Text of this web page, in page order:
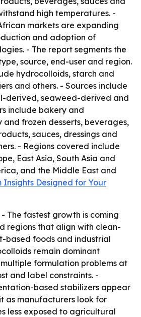
high temperatures. -
markets are expanding
and adoption of
- The report segments the
source, end-user and region.
hydrocolloids, starch and
and others. - Sources include
derived, seaweed-derived and
include bakery and
frozen desserts, beverages,
sauces, dressings and
- Regions covered include
East Asia, South Asia and
and the Middle East and
Insights Designed for Your
- The fastest growth is coming
regions that align with clean-
based foods and industrial
remain dominant
formulation problems at
and label constraints. -
based stabilizers appear
as manufacturers look for
less exposed to agricultural